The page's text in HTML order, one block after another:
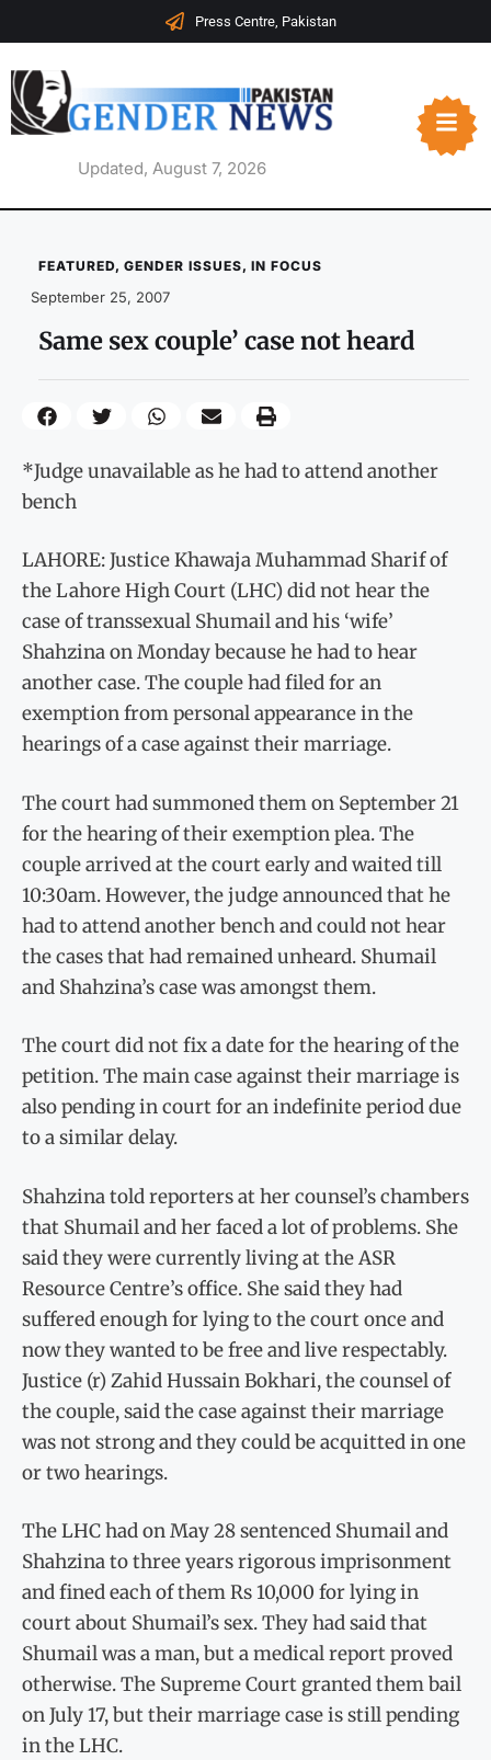
Press Centre, Pakistan
Updated, August 7, 2026
FEATURED, GENDER ISSUES, IN FOCUS
September 25, 2007
Same sex couple’ case not heard
*Judge unavailable as he had to attend another
bench
LAHORE: Justice Khawaja Muhammad Sharif of
the Lahore High Court (LHC) did not hear the
case of transsexual Shumail and his ‘wife’
Shahzina on Monday because he had to hear
another case. The couple had filed for an
exemption from personal appearance in the
hearings of a case against their marriage.
The court had summoned them on September 21
for the hearing of their exemption plea. The
couple arrived at the court early and waited till
10:30am. However, the judge announced that he
had to attend another bench and could not hear
the cases that had remained unheard. Shumail
and Shahzina’s case was amongst them.
The court did not fix a date for the hearing of the
petition. The main case against their marriage is
also pending in court for an indefinite period due
to a similar delay.
Shahzina told reporters at her counsel’s chambers
that Shumail and her faced a lot of problems. She
said they were currently living at the ASR
Resource Centre’s office. She said they had
suffered enough for lying to the court once and
now they wanted to be free and live respectably.
Justice (r) Zahid Hussain Bokhari, the counsel of
the couple, said the case against their marriage
was not strong and they could be acquitted in one
or two hearings.
The LHC had on May 28 sentenced Shumail and
Shahzina to three years rigorous imprisonment
and fined each of them Rs 10,000 for lying in
court about Shumail’s sex. They had said that
Shumail was a man, but a medical report proved
otherwise. The Supreme Court granted them bail
on July 17, but their marriage case is still pending
in the LHC.